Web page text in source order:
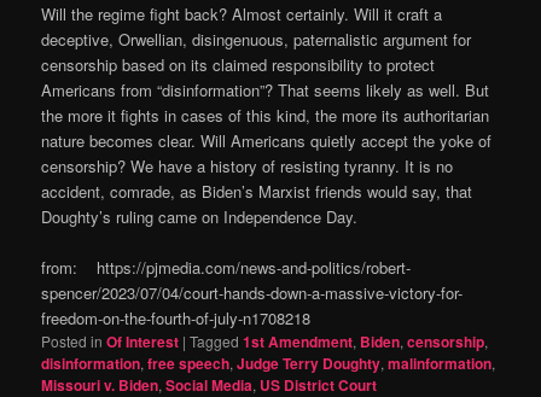
Will the regime fight back? Almost certainly. Will it craft a
deceptive, Orwellian, disingenuous, paternalistic argument for
censorship based on its claimed responsibility to protect
Americans from “disinformation”? That seems likely as well. But
the more it fights in cases of this kind, the more its authoritarian
nature becomes clear. Will Americans quietly accept the yoke of
censorship? We have a history of resisting tyranny. It is no
accident, comrade, as Biden’s Marxist friends would say, that
Doughty’s ruling came on Independence Day.
from: https://pjmedia.com/news-and-politics/robert-
spencer/2023/07/04/court-hands-down-a-massive-victory-for-
freedom-on-the-fourth-of-july-n1708218
Posted in Of Interest |Tagged 1st Amendment, Biden,censorship,
disinformation,free speech,Judge Terry Doughty,malinformation,
Missouri v. Biden,Social Media, US District Court